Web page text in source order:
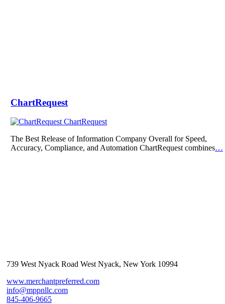
ChartRequest
ChartRequest
The Best Release of Information Company Overall for Speed,
Accuracy, Compliance, and Automation ChartRequest combines…
739 West Nyack Road West Nyack, New York 10994
www.merchantpreferred.com
info@mppnllc.com
845-406-9665